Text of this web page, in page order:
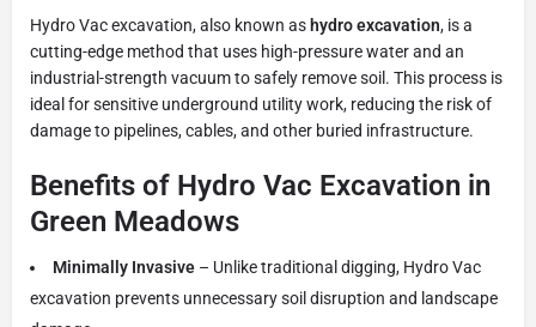
Hydro Vac excavation, also known as hydro excavation, is a
cutting-edge method that uses high-pressure water and an
industrial-strength vacuum to safely remove soil. This process is
ideal for sensitive underground utility work, reducing the risk of
damage to pipelines, cables, and other buried infrastructure.
Benefits of Hydro Vac Excavation in
Green Meadows
Minimally Invasive – Unlike traditional digging, Hydro Vac
excavation prevents unnecessary soil disruption and landscape